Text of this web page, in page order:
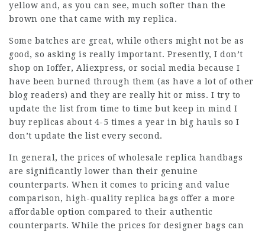
yellow and, as you can see, much softer than the
brown one that came with my replica.
Some batches are great, while others might not be as
good, so asking is really important. Presently, I don’t
shop on Ioffer, Aliexpress, or social media because I
have been burned through them (as have a lot of other
blog readers) and they are really hit or miss. I try to
update the list from time to time but keep in mind I
buy replicas about 4-5 times a year in big hauls so I
don’t update the list every second.
In general, the prices of wholesale replica handbags
are significantly lower than their genuine
counterparts. When it comes to pricing and value
comparison, high-quality replica bags offer a more
affordable option compared to their authentic
counterparts. While the prices for designer bags can